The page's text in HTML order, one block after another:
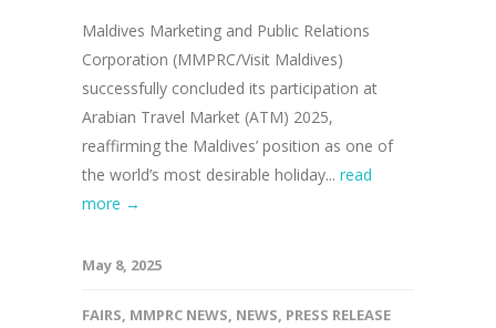
Maldives Marketing and Public Relations
Corporation (MMPRC/Visit Maldives)
successfully concluded its participation at
Arabian Travel Market (ATM) 2025,
reaffirming the Maldives’ position as one of
the world’s most desirable holiday... read
more →
May 8, 2025
FAIRS, MMPRC NEWS, NEWS, PRESS RELEASE